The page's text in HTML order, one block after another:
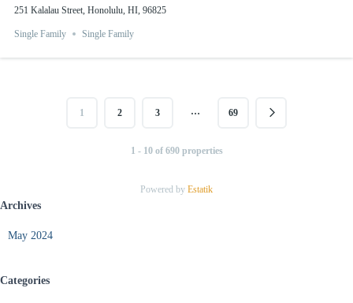
251 Kalalau Street, Honolulu, HI, 96825
Single Family Single Family
1 2 3 … 69
1 - 10 of 690 properties
Powered by Estatik
Archives
May 2024
Categories